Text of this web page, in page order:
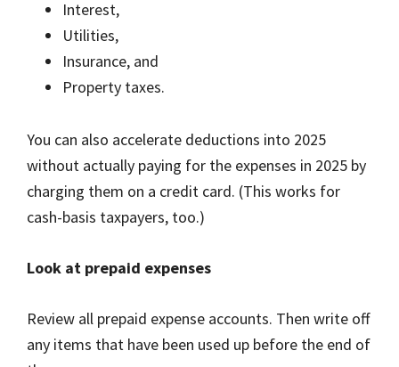
Interest,
Utilities,
Insurance, and
Property taxes.
You can also accelerate deductions into 2025
without actually paying for the expenses in 2025 by
charging them on a credit card. (This works for
cash-basis taxpayers, too.)
Look at prepaid expenses
Review all prepaid expense accounts. Then write off
any items that have been used up before the end of